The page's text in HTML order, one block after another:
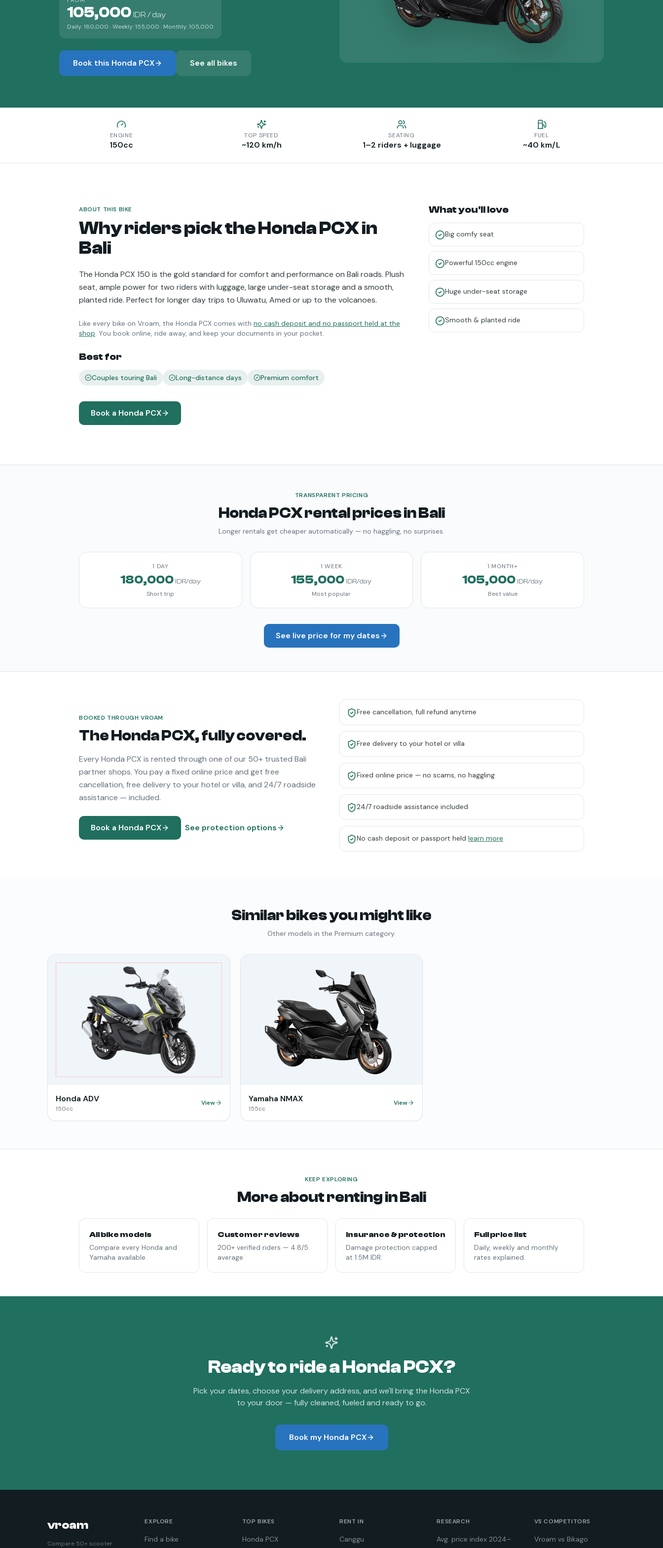
105,000 IDR / day
Daily:180,000 · Weekly:155,000 · Monthly:105,000
Book this Honda PCX See all bikes
ENGINE
150cc
TOP SPEED
~120 km/h
SEATING
1–2 riders + luggage
FUEL
~40 km/L
ABOUT THIS BIKE
Why riders pick theHonda PCXin
Bali
The Honda PCX 150 is the gold standard for comfort and performance on Bali roads. Plush
seat, ample power for two riders with luggage, large under-seat storage and a smooth,
planted ride. Perfect for longer day trips to Uluwatu, Amed or up to the volcanoes.
Like every bike on Vroam, the Honda PCX comes with no cash deposit and no passport held at the
shop. You book online, ride away, and keep your documents in your pocket.
Best for
Couples touring Bali Long-distance days Premium comfort
Book a Honda PCX
What you'll love
Big comfy seat
Powerful 150cc engine
Huge under-seat storage
Smooth & planted ride
TRANSPARENT PRICING
Honda PCXrental prices in Bali
Longer rentals get cheaper automatically — no haggling, no surprises.
1 DAY
180,000 IDR/day
Short trip
1 WEEK
155,000 IDR/day
Most popular
1 MONTH+
105,000 IDR/day
Best value
See live price for my dates
BOOKED THROUGH VROAM
TheHonda PCX, fully covered.
EveryHonda PCX is rented through one of our 50+ trusted Bali
partner shops. You pay a fixed online price and get free
cancellation, free delivery to your hotel or villa, and 24/7 roadside
assistance — included.
Book a Honda PCX See protection options
Free cancellation, full refund anytime
Free delivery to your hotel or villa
Fixed online price — no scams, no haggling
24/7 roadside assistance included
No cash deposit or passport held learn more
Similar bikes you might like
Other models in the Premium category.
Honda ADV
150cc
View Yamaha NMAX
155cc
View
KEEP EXPLORING
More about renting in Bali
All bike models
Compare every Honda and
Yamaha available.
Customer reviews
200+ verified riders — 4.8/5
average.
Insurance & protection
Damage protection capped
at 1.5M IDR.
Full price list
Daily, weekly and monthly
rates explained.
Ready to ride aHonda PCX?
Pick your dates, choose your delivery address, and we'll bring the Honda PCX
to your door — fully cleaned, fueled and ready to go.
Book my Honda PCX
vroam
Compare 50+ scooter
EXPLORE
Find a bike
TOP BIKES
Honda PCX
RENT IN
Canggu
RESEARCH
Avg. price index 2024–
VS COMPETITORS
Vroam vs Bikago